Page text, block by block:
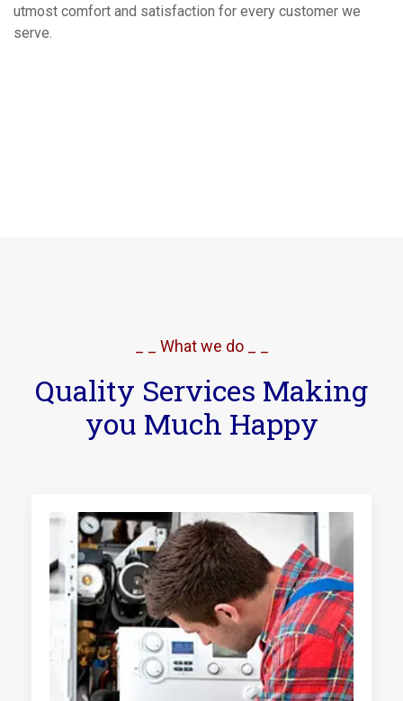
utmost comfort and satisfaction for every customer we
serve.
_ _ What we do _ _
Quality Services Making
you Much Happy